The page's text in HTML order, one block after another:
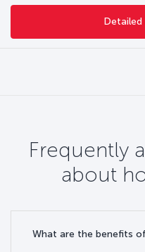
Frequently
about
What are the benefits